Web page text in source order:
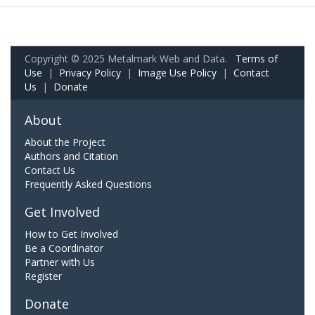
Copyright © 2025 Metalmark Web and Data. Terms of
Use | Privacy Policy | Image Use Policy | Contact
Us | Donate
About
About the Project
Authors and Citation
Contact Us
Frequently Asked Questions
Get Involved
How to Get Involved
Be a Coordinator
Partner with Us
Register
Donate